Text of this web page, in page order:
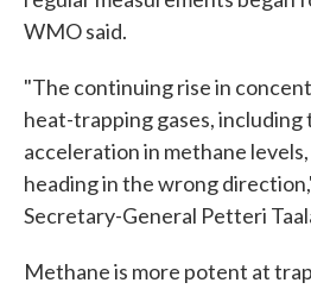
WMO said.
"The continuing rise in
heat-trapping gases, including
acceleration in methane
heading in the wrong
Secretary-General Petteri
Methane is more potent at